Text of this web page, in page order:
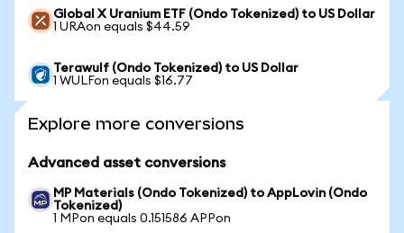
Global X Uranium ETF (Ondo Tokenized) to US Dollar
1 URAon equals $44.59
Terawulf (Ondo Tokenized) to US Dollar
1 WULFon equals $16.77
Explore more conversions
Advanced asset conversions
MP Materials (Ondo Tokenized) to AppLovin (Ondo
Tokenized)
1 MPon equals 0.151586 APPon